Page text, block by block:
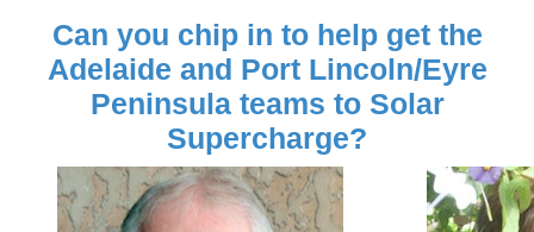
Can you chip in to help get the
Adelaide and Port Lincoln/Eyre
Peninsula teams to Solar
Supercharge?